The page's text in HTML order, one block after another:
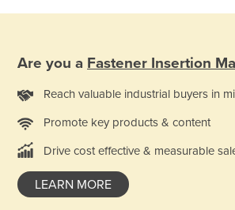
Finland
Gabon
Gambia
Georgia
Germany
Ghana
Are you a Fastener Insertion
Reach valuable industrial buyers in
Promote key products & content
Drive cost effective & measurable
LEARN MORE